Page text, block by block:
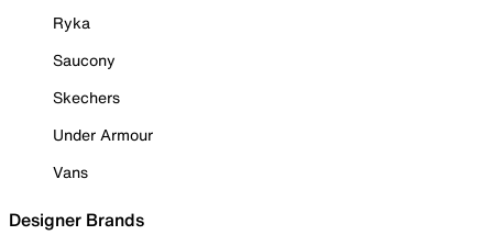
Ryka
Saucony
Skechers
Under Armour
Vans
Designer Brands